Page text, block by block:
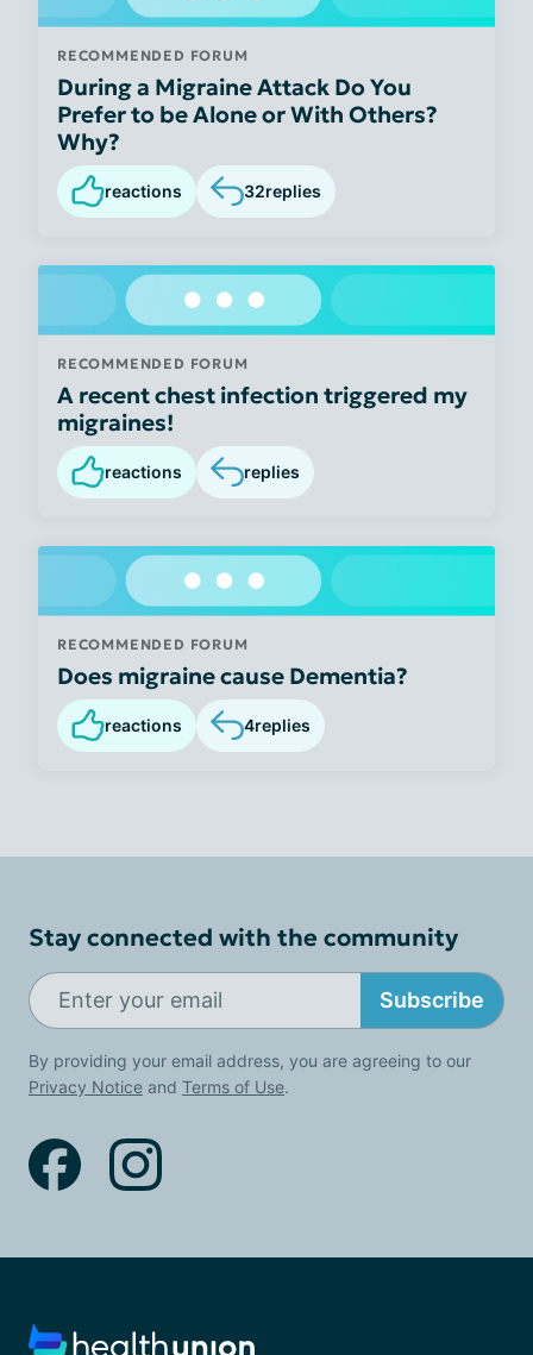
RECOMMENDED FORUM
During a Migraine Attack Do You
Prefer to be Alone or With Others?
Why?
reactions 32replies
RECOMMENDED FORUM
A recent chest infection triggered my
migraines!
reactions replies
RECOMMENDED FORUM
Does migraine cause Dementia?
reactions 4replies
Stay connected with the community
Subscribe
By providing your email address, you are agreeing to our
Privacy Notice and Terms of Use.